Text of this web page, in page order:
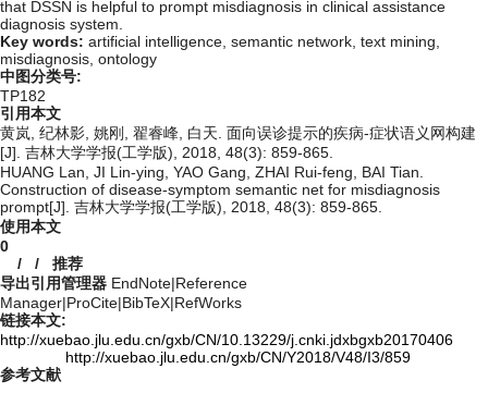
that DSSN is helpful to prompt misdiagnosis in clinical assistance
diagnosis system.
Key words: artificial intelligence, semantic network, text mining,
misdiagnosis, ontology
中图分类号:
TP182
引用本文
黄岚, 纪林影, 姚刚, 翟睿峰, 白天. 面向误诊提示的疾病-症状语义网构建
[J]. 吉林大学学报(工学版), 2018, 48(3): 859-865.
HUANG Lan, JI Lin-ying, YAO Gang, ZHAI Rui-feng, BAI Tian.
Construction of disease-symptom semantic net for misdiagnosis
prompt[J]. 吉林大学学报(工学版), 2018, 48(3): 859-865.
使用本文
0
/ / 推荐
导出引用管理器 EndNote|Reference
Manager|ProCite|BibTeX|RefWorks
链接本文:
http://xuebao.jlu.edu.cn/gxb/CN/10.13229/j.cnki.jdxbgxb20170406
http://xuebao.jlu.edu.cn/gxb/CN/Y2018/V48/I3/859
参考文献